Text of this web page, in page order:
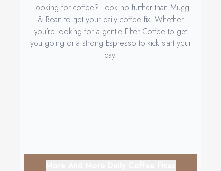
Looking for coffee? Look no further than Mugg
& Bean to get your daily coffee fix! Whether
you’re looking for a gentle Filter Coffee to get
you going or a strong Espresso to kick start your
day.